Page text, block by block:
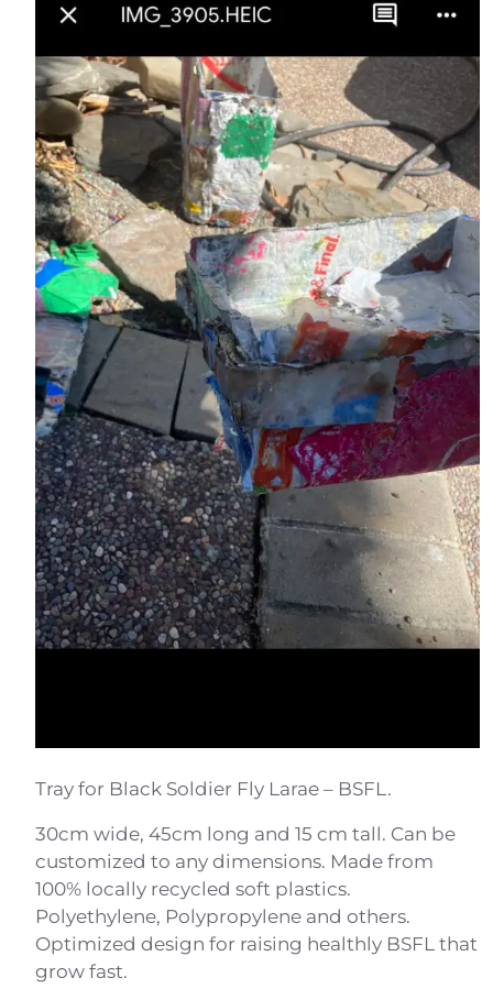
Tray for Black Soldier Fly Larae – BSFL.
30cm wide, 45cm long and 15 cm tall. Can be
customized to any dimensions. Made from
100% locally recycled soft plastics.
Polyethylene, Polypropylene and others.
Optimized design for raising healthly BSFL that
grow fast.